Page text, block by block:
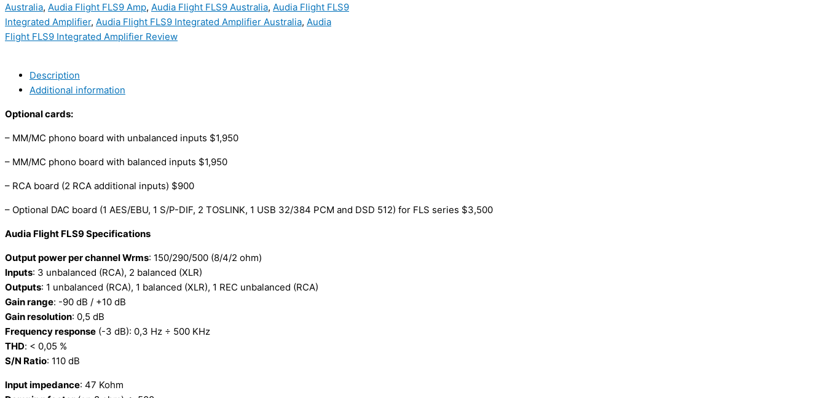
Australia, Audia Flight FLS9 Amp, Audia Flight FLS9 Australia, Audia Flight FLS9
Integrated Amplifier, Audia Flight FLS9 Integrated Amplifier Australia, Audia
Flight FLS9 Integrated Amplifier Review
Description
Additional information
Optional cards:
– MM/MC phono board with unbalanced inputs $1,950
– MM/MC phono board with balanced inputs $1,950
– RCA board (2 RCA additional inputs) $900
– Optional DAC board (1 AES/EBU, 1 S/P-DIF, 2 TOSLINK, 1 USB 32/384 PCM and DSD 512) for FLS series $3,500
Audia Flight FLS9 Specifications
Output power per channel Wrms: 150/290/500 (8/4/2 ohm)
Inputs: 3 unbalanced (RCA), 2 balanced (XLR)
Outputs: 1 unbalanced (RCA), 1 balanced (XLR), 1 REC unbalanced (RCA)
Gain range: -90 dB / +10 dB
Gain resolution: 0,5 dB
Frequency response (-3 dB): 0,3 Hz ÷ 500 KHz
THD: < 0,05 %
S/N Ratio: 110 dB
Input impedance: 47 Kohm